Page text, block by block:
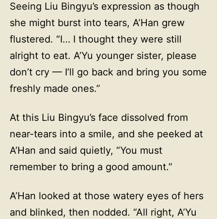
Seeing Liu Bingyu’s expression as though
she might burst into tears, A’Han grew
flustered. “I… I thought they were still
alright to eat. A’Yu younger sister, please
don’t cry — I’ll go back and bring you some
freshly made ones.”
At this Liu Bingyu’s face dissolved from
near-tears into a smile, and she peeked at
A’Han and said quietly, “You must
remember to bring a good amount.”
A’Han looked at those watery eyes of hers
and blinked, then nodded. “All right, A’Yu